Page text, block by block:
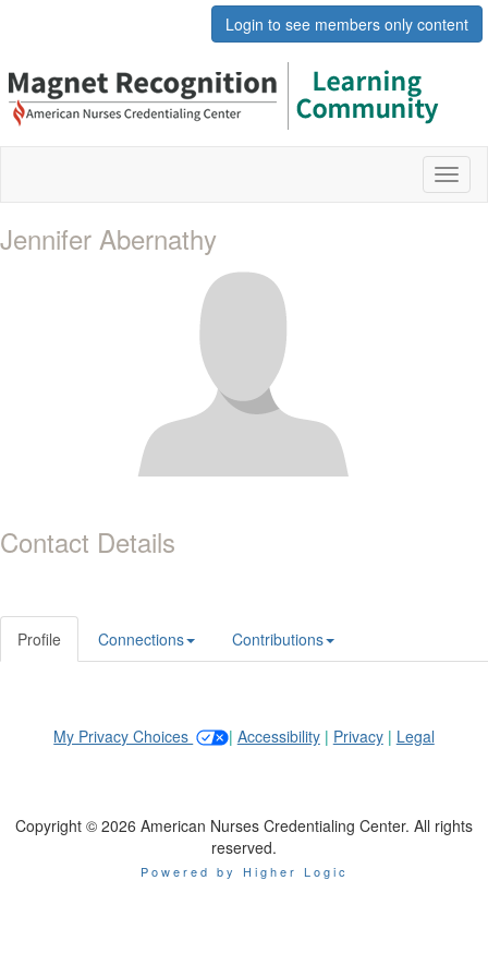
Login to see members only content
Jennifer Abernathy
Contact Details
Profile Connections Contributions
My Privacy Choices | Accessibility| Privacy| Legal
Copyright © 2026 American Nurses Credentialing Center. All rights
reserved.
Powered by Higher Logic